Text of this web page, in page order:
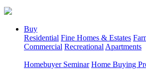
Buy
Residential Fine Homes & Estates
Commercial Recreational Apartments
Homebuyer Seminar Home Buying